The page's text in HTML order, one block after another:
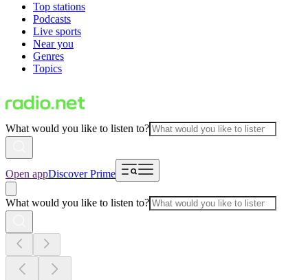
Top stations
Podcasts
Live sports
Near you
Genres
Topics
What would you like to listen to?
Open appDiscover Prime
What would you like to listen to?